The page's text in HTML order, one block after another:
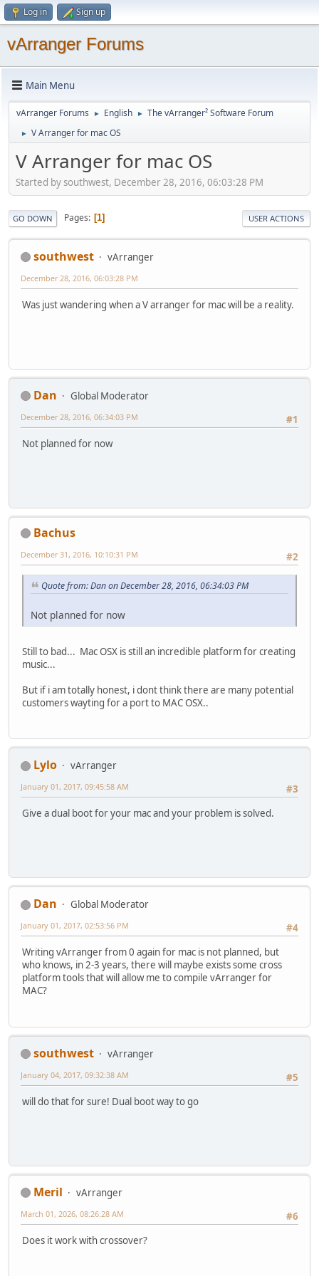
Log in Sign up
vArranger Forums
Main Menu
vArranger Forums ► English ► The vArranger² Software Forum
► V Arranger for mac OS
V Arranger for mac OS
Started by southwest, December 28, 2016, 06:03:28 PM
GO DOWN Pages 1 USER ACTIONS
southwest vArranger
December 28, 2016, 06:03:28 PM
Was just wandering when a V arranger for mac will be a reality.
Dan
Global Moderator
#1
December 28, 2016, 06:34:03 PM
Not planned for now
Bachus
#2
December 31, 2016, 10:10:31 PM
Quote from: Dan on December 28, 2016, 06:34:03 PM
Not planned for now
Still to bad... Mac OSX is still an incredible platform for creating
music...
But if i am totally honest, i dont think there are many potential
customers wayting for a port to MAC OSX..
Lylo
vArranger
#3
January 01, 2017, 09:45:58 AM
Give a dual boot for your mac and your problem is solved.
Dan
Global Moderator
#4
January 01, 2017, 02:53:56 PM
Writing vArranger from 0 again for mac is not planned, but
who knows, in 2-3 years, there will maybe exists some cross
platform tools that will allow me to compile vArranger for
MAC?
southwest
vArranger
#5
January 04, 2017, 09:32:38 AM
will do that for sure! Dual boot way to go
Meril
vArranger
#6
March 01, 2026, 08:26:28 AM
Does it work with crossover?